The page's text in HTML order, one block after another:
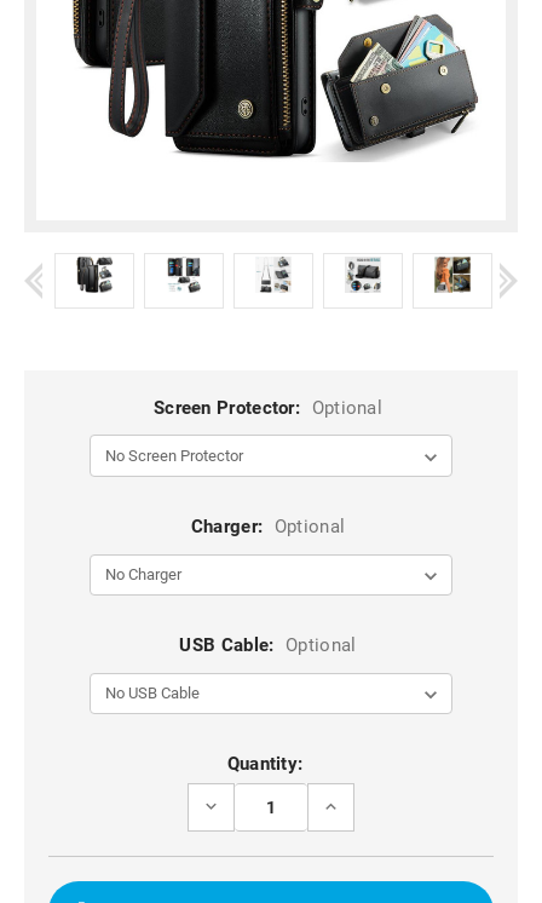
Screen Protector: Optional
Charger: Optional
USB Cable: Optional
Quantity:
DECREASE
BLACK
GALAXY
INCREASE
BLACK
GALAXY